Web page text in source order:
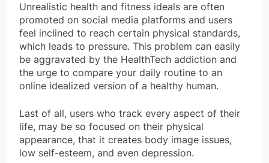
Unrealistic health and fitness ideals are often
promoted on social media platforms and users
feel inclined to reach certain physical standards,
which leads to pressure. This problem can easily
be aggravated by the HealthTech addiction and
the urge to compare your daily routine to an
online idealized version of a healthy human.
Last of all, users who track every aspect of their
life, may be so focused on their physical
appearance, that it creates body image issues,
low self-esteem, and even depression.